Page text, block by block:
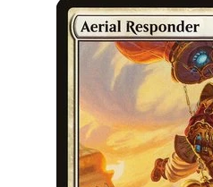
Trading Card Games
Wargaming
Board Games